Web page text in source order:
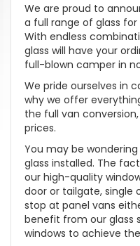
We are proud to
a full range of glass
With endless
glass will have your
full-blown camper in
We pride ourselves in
why we offer
the full van
prices.
You may be
glass installed. The
our high-quality
door or tailgate, single
stop at panel vans
benefit from our glass
windows to achieve